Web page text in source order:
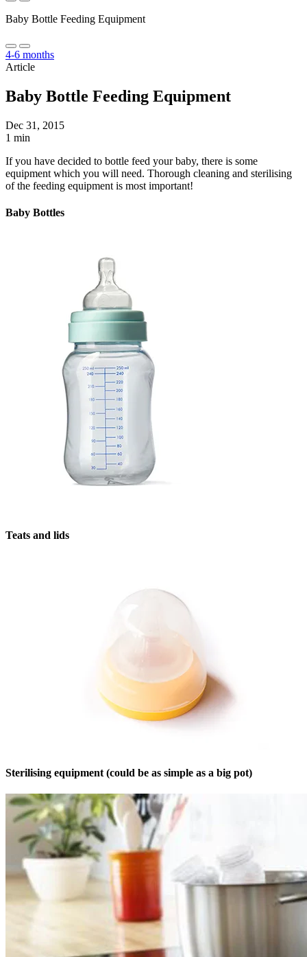
Baby Bottle Feeding Equipment
4-6 months
Article
Baby Bottle Feeding Equipment
Dec 31, 2015
1 min
If you have decided to bottle feed your baby, there is some
equipment which you will need. Thorough cleaning and sterilising
of the feeding equipment is most important!
Baby Bottles
Teats and lids
Sterilising equipment (could be as simple as a big pot)